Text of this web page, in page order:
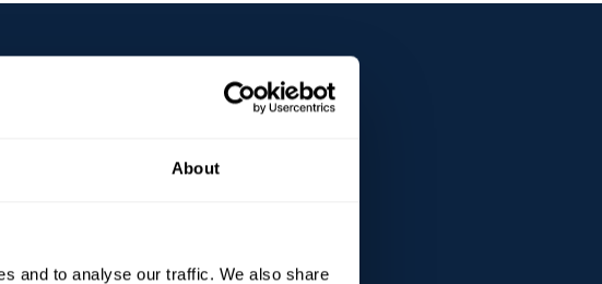
About
and to analyse our traffic. We also share